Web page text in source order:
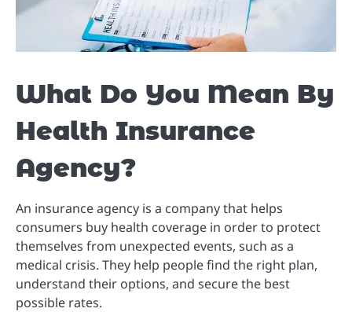
What Do You Mean By
Health Insurance
Agency?
An insurance agency is a company that helps
consumers buy health coverage in order to protect
themselves from unexpected events, such as a
medical crisis. They help people find the right plan,
understand their options, and secure the best
possible rates.